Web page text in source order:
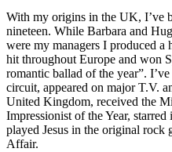
With my origins in the UK, I’ve
nineteen. While Barbara and
were my managers I produced a
hit throughout Europe and won
romantic ballad of the year”.
circuit, appeared on major T.V.
United Kingdom, received the
Impressionist of the Year,
played Jesus in the original rock
Affair.